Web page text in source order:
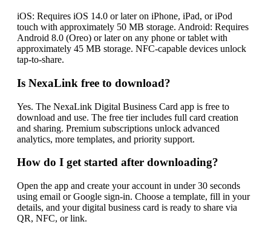
iOS: Requires iOS 14.0 or later on iPhone, iPad, or iPod
touch with approximately 50 MB storage. Android: Requires
Android 8.0 (Oreo) or later on any phone or tablet with
approximately 45 MB storage. NFC-capable devices unlock
tap-to-share.
Is NexaLink free to download?
Yes. The NexaLink Digital Business Card app is free to
download and use. The free tier includes full card creation
and sharing. Premium subscriptions unlock advanced
analytics, more templates, and priority support.
How do I get started after downloading?
Open the app and create your account in under 30 seconds
using email or Google sign-in. Choose a template, fill in your
details, and your digital business card is ready to share via
QR, NFC, or link.